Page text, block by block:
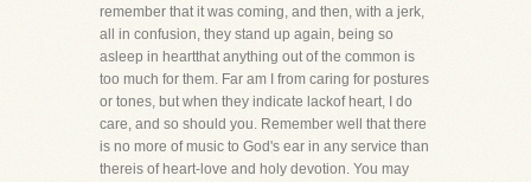
remember that it was coming, and then, with a jerk,
all in confusion, they stand up again, being so
asleep in heartthat anything out of the common is
too much for them. Far am I from caring for postures
or tones, but when they indicate lackof heart, I do
care, and so should you. Remember well that there
is no more of music to God's ear in any service than
thereis of heart-love and holy devotion. You may